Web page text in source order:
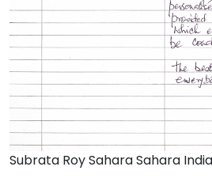
Subrata Roy Sahara Sahara